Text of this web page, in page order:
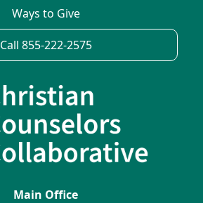
Ways to Give
Call 855-222-2575
Main Office